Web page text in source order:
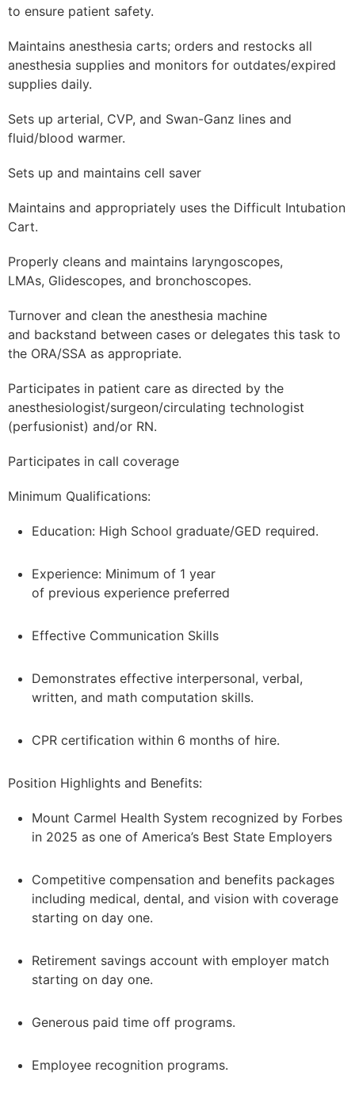
to ensure patient safety.
Maintains anesthesia carts; orders and restocks all
anesthesia supplies and monitors for outdates/expired
supplies daily.
Sets up arterial, CVP, and Swan-Ganz lines and
fluid/blood warmer.
Sets up and maintains cell saver
Maintains and appropriately uses the Difficult Intubation
Cart.
Properly cleans and maintains laryngoscopes,
LMAs, Glidescopes, and bronchoscopes.
Turnover and clean the anesthesia machine
and backstand between cases or delegates this task to
the ORA/SSA as appropriate.
Participates in patient care as directed by the
anesthesiologist/surgeon/circulating technologist
(perfusionist) and/or RN.
Participates in call coverage
Minimum Qualifications:
Education: High School graduate/GED required.
Experience: Minimum of 1 year
of previous experience preferred
Effective Communication Skills
Demonstrates effective interpersonal, verbal,
written, and math computation skills.
CPR certification within 6 months of hire.
Position Highlights and Benefits:
Mount Carmel Health System recognized by Forbes
in 2025 as one of America’s Best State Employers
Competitive compensation and benefits packages
including medical, dental, and vision with coverage
starting on day one.
Retirement savings account with employer match
starting on day one.
Generous paid time off programs.
Employee recognition programs.